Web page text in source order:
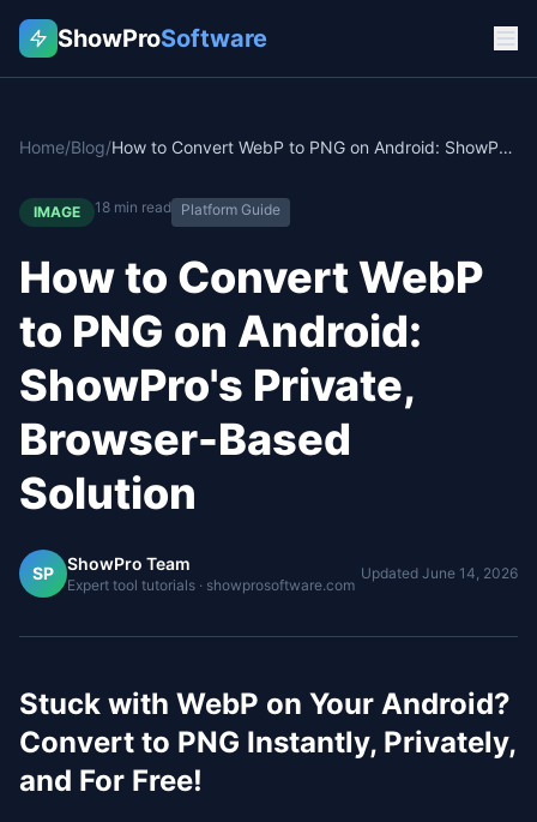
ShowProSoftware
Home/Blog/ How to Convert WebP to PNG on Android: ShowPro's Private, Browser-Based Solution
IMAGE 18 min read Platform Guide
How to Convert WebP
to PNG on Android:
ShowPro's Private,
Browser-Based
Solution
SP ShowPro Team
Expert tool tutorials · showprosoftware.com
Updated June 14, 2026
Stuck with WebP on Your Android?
Convert to PNG Instantly, Privately,
and For Free!